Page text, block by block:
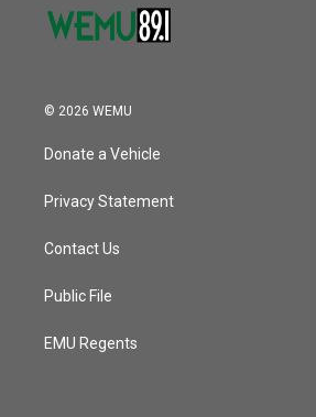
© 2026 WEMU
Donate a Vehicle
Privacy Statement
Contact Us
Public File
EMU Regents